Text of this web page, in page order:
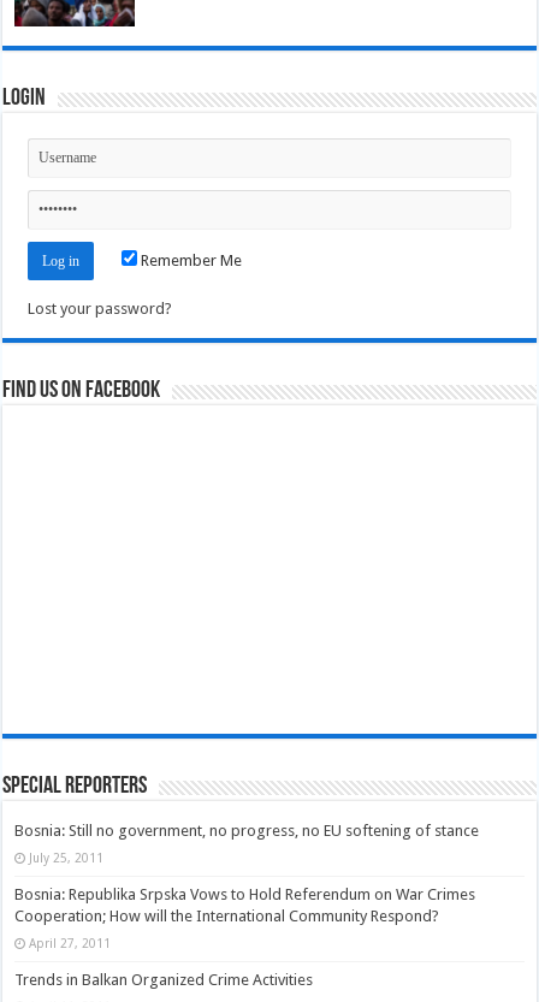
Login
Remember Me
Lost your password?
Find us on Facebook
Special Reporters
Bosnia: Still no government, no progress, no EU softening of stance
July 25, 2011
Bosnia: Republika Srpska Vows to Hold Referendum on War Crimes
Cooperation; How will the International Community Respond?
April 27, 2011
Trends in Balkan Organized Crime Activities